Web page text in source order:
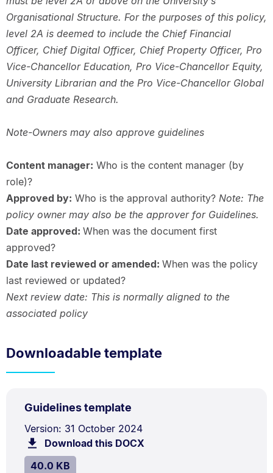
Organisational Structure. For the purposes of this policy,
level 2A is deemed to include the Chief Financial
Officer, Chief Digital Officer, Chief Property Officer, Pro
Vice-Chancellor Education, Pro Vice-Chancellor Equity,
University Librarian and the Pro Vice-Chancellor Global
and Graduate Research.
Note-Owners may also approve guidelines
Content manager: Who is the content manager (by
role)?
Approved by: Who is the approval authority? Note: The
policy owner may also be the approver for Guidelines.
Date approved: When was the document first
approved?
Date last reviewed or amended: When was the policy
last reviewed or updated?
Next review date: This is normally aligned to the
associated policy
Downloadable template
Guidelines template
40.0
kB.
TYPE:
DOCX
Document
Description:
Version: 31 October 2024
Download this DOCX
SIZE:
40.0 KB.